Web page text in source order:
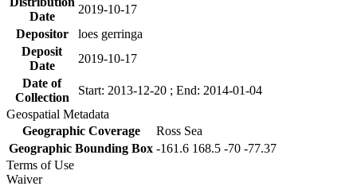
Date
2019-10-17
Depositor
loes gerringa
Deposit
Date
2019-10-17
Date of
Collection
Start: 2013-12-20 ; End: 2014-01-04
Geospatial Metadata
Geographic Coverage
Ross Sea
Geographic Bounding Box -161.6 168.5 -70 -77.37
Terms of Use
Waiver